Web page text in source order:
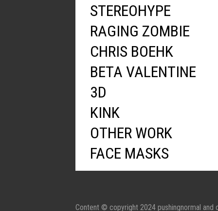
STEREOHYPE
RAGING ZOMBIE
CHRIS BOEHK
BETA VALENTINE
3D
KINK
OTHER WORK
FACE MASKS
Content © copyright 2024 pushingnormal and